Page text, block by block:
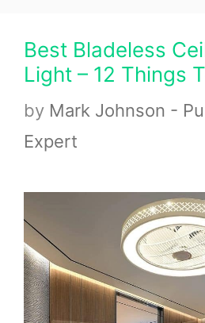
Best Bladeless
Light – 12 Things
by Mark Johnson -
Expert